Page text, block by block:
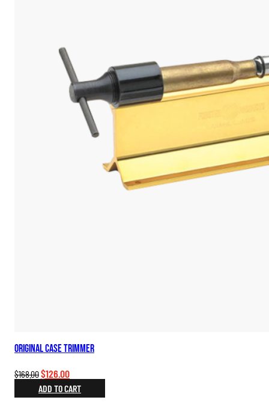
Original Case Trimmer
$168.00Original
price
was:
$126.00Current
price
is:
ADD TO CART